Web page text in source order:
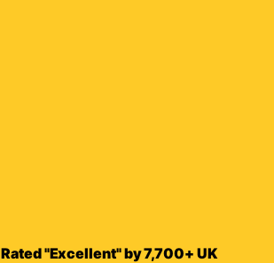
Rated "Excellent" by 7,700+ UK